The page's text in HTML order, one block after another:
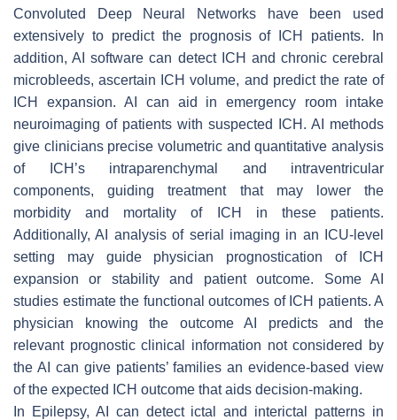
Convoluted Deep Neural Networks have been used
extensively to predict the prognosis of ICH patients. In
addition, AI software can detect ICH and chronic cerebral
microbleeds, ascertain ICH volume, and predict the rate of
ICH expansion. AI can aid in emergency room intake
neuroimaging of patients with suspected ICH. AI methods
give clinicians precise volumetric and quantitative analysis
of ICH’s intraparenchymal and intraventricular
components, guiding treatment that may lower the
morbidity and mortality of ICH in these patients.
Additionally, AI analysis of serial imaging in an ICU-level
setting may guide physician prognostication of ICH
expansion or stability and patient outcome. Some AI
studies estimate the functional outcomes of ICH patients. A
physician knowing the outcome AI predicts and the
relevant prognostic clinical information not considered by
the AI can give patients’ families an evidence-based view
of the expected ICH outcome that aids decision-making.
In Epilepsy, AI can detect ictal and interictal patterns in